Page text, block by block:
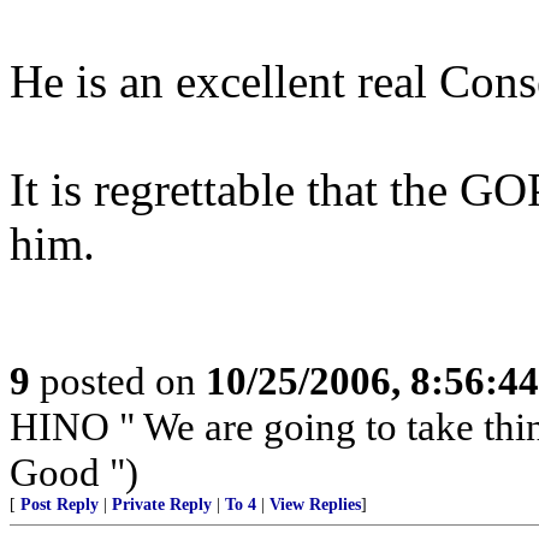
He is an excellent real
It is regrettable that the
him.
9 posted on 10/25/2006,
HINO " We are going to take
Good ")
[ Post Reply Private Reply To 4 View Replies]